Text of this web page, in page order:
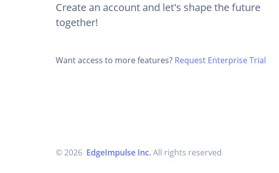
Create an account and let's shape the future
together!
Want access to more features? Request Enterprise Trial
© 2026 EdgeImpulse Inc.All rights reserved